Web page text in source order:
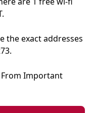
the exact addresses
From Important